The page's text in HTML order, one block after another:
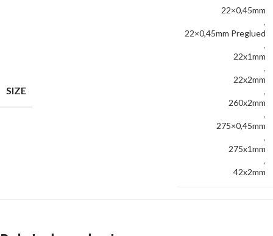
SIZE
22×0,45mm
,
22×0,45mm Preglued
,
22x1mm
,
22x2mm
,
260x2mm
,
275×0,45mm
,
275x1mm
,
42x2mm